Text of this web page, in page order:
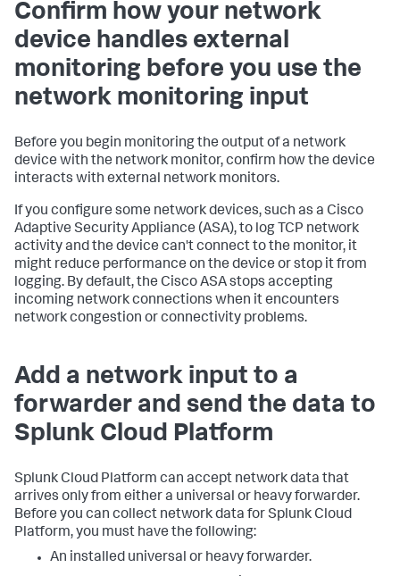
Confirm how your network
device handles external
monitoring before you use the
network monitoring input
Before you begin monitoring the output of a network
device with the network monitor, confirm how the device
interacts with external network monitors.
If you configure some network devices, such as a Cisco
Adaptive Security Appliance (ASA), to log TCP network
activity and the device can't connect to the monitor, it
might reduce performance on the device or stop it from
logging. By default, the Cisco ASA stops accepting
incoming network connections when it encounters
network congestion or connectivity problems.
Add a network input to a
forwarder and send the data to
Splunk Cloud Platform
Splunk Cloud Platform can accept network data that
arrives only from either a universal or heavy forwarder.
Before you can collect network data for Splunk Cloud
Platform, you must have the following:
An installed universal or heavy forwarder.